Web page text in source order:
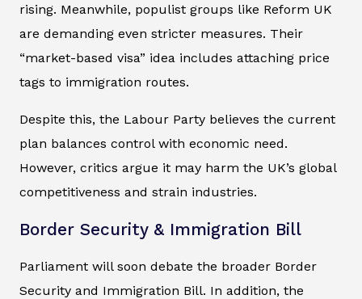
rising. Meanwhile, populist groups like Reform UK
are demanding even stricter measures. Their
“market-based visa” idea includes attaching price
tags to immigration routes.
Despite this, the Labour Party believes the current
plan balances control with economic need.
However, critics argue it may harm the UK’s global
competitiveness and strain industries.
Border Security & Immigration Bill
Parliament will soon debate the broader Border
Security and Immigration Bill. In addition, the